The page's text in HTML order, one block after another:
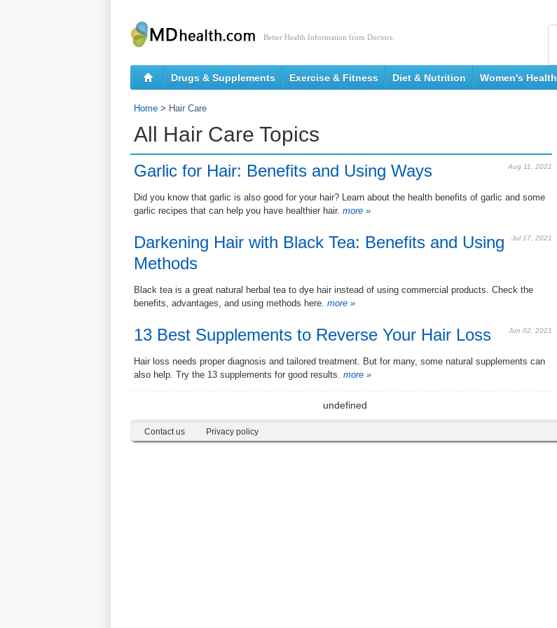
Better Health Information from Doctors.
Drugs & Supplements Exercise & Fitness Diet & Nutrition Women's Health
Home > Hair Care
All Hair Care Topics
Aug 11, 2021
Garlic for Hair: Benefits and Using Ways
Did you know that garlic is also good for your hair? Learn about the health benefits of garlic and some
garlic recipes that can help you have healthier hair. more »
Jul 17, 2021
Darkening Hair with Black Tea: Benefits and Using
Methods
Black tea is a great natural herbal tea to dye hair instead of using commercial products. Check the
benefits, advantages, and using methods here. more »
Jun 02, 2021
13 Best Supplements to Reverse Your Hair Loss
Hair loss needs proper diagnosis and tailored treatment. But for many, some natural supplements can
also help. Try the 13 supplements for good results. more »
undefined
Contact us Privacy policy